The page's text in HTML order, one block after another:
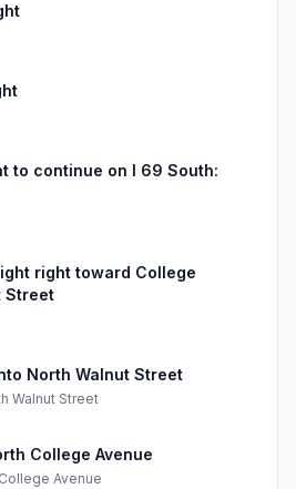
to continue on I 69 South:
right toward College
Street
North Walnut Street
Walnut Street
College Avenue
College Avenue